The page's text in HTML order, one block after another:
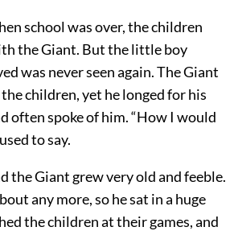
school was over, the children
the Giant. But the little boy
was never seen again. The Giant
children, yet he longed for his
often spoke of him. “How I would
to say.
the Giant grew very old and feeble.
any more, so he sat in a huge
the children at their games, and